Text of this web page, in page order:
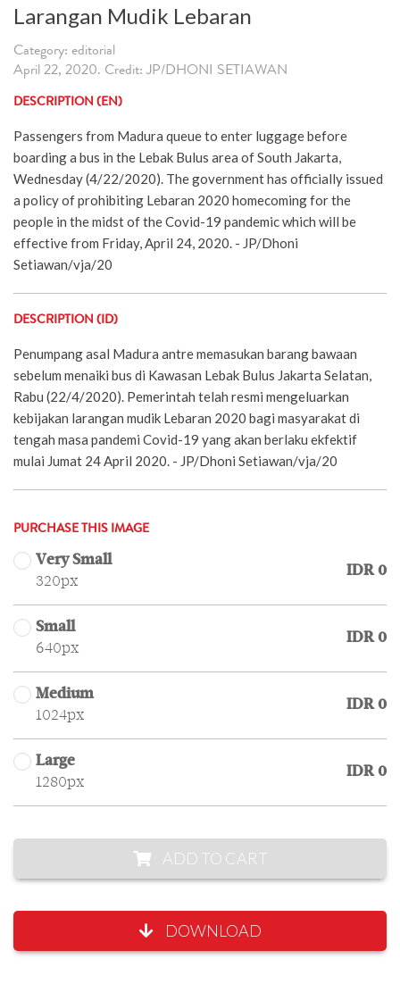
Larangan Mudik Lebaran
Category: editorial
April 22, 2020. Credit: JP/DHONI SETIAWAN
DESCRIPTION (EN)
Passengers from Madura queue to enter luggage before
boarding a bus in the Lebak Bulus area of South Jakarta,
Wednesday (4/22/2020). The government has officially issued
a policy of prohibiting Lebaran 2020 homecoming for the
people in the midst of the Covid-19 pandemic which will be
effective from Friday, April 24, 2020. - JP/Dhoni
Setiawan/vja/20
DESCRIPTION (ID)
Penumpang asal Madura antre memasukan barang bawaan
sebelum menaiki bus di Kawasan Lebak Bulus Jakarta Selatan,
Rabu (22/4/2020). Pemerintah telah resmi mengeluarkan
kebijakan larangan mudik Lebaran 2020 bagi masyarakat di
tengah masa pandemi Covid-19 yang akan berlaku ekfektif
mulai Jumat 24 April 2020. - JP/Dhoni Setiawan/vja/20
PURCHASE THIS IMAGE
Very Small
320px
IDR 0
Small
640px
IDR 0
Medium
1024px
IDR 0
Large
1280px
IDR 0
ADD TO CART
DOWNLOAD